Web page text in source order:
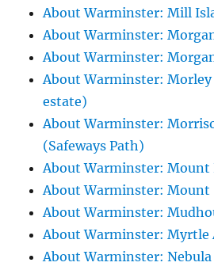
About Warminster: Mill
About Warminster:
About Warminster:
About Warminster:
estate)
About Warminster:
(Safeways Path)
About Warminster: Mount
About Warminster: Mount
About Warminster:
About Warminster: Myrtle
About Warminster: Nebula